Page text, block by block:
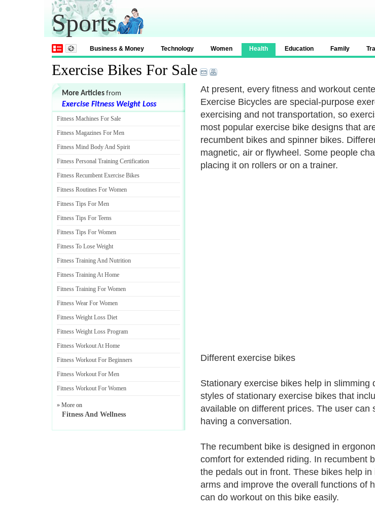
Sports
Business & Money Technology Women Health Education Family
Exercise Bikes For Sale
At present, every fitness and workout
Exercise Bicycles are special-purpose
exercising and not transportation, so
most popular exercise bike designs that
recumbent bikes and spinner bikes.
magnetic, air or flywheel. Some people
placing it on rollers or on a trainer.
Different exercise bikes
Stationary exercise bikes help in
styles of stationary exercise bikes that
available on different prices. The user
having a conversation.
The recumbent bike is designed in
comfort for extended riding. In recumbent
the pedals out in front. These bikes help
arms and improve the overall functions of
can do workout on this bike easily.
More Articles from
Exercise Fitness Weight Loss
Fitness Machines For Sale
Fitness Magazines For Men
Fitness Mind Body And Spirit
Fitness Personal Training Certification
Fitness Recumbent Exercise Bikes
Fitness Routines For Women
Fitness Tips For Men
Fitness Tips For Teens
Fitness Tips For Women
Fitness To Lose Weight
Fitness Training And Nutrition
Fitness Training At Home
Fitness Training For Women
Fitness Wear For Women
Fitness Weight Loss Diet
Fitness Weight Loss Program
Fitness Workout At Home
Fitness Workout For Beginners
Fitness Workout For Men
Fitness Workout For Women
» More on
Fitness And Wellness